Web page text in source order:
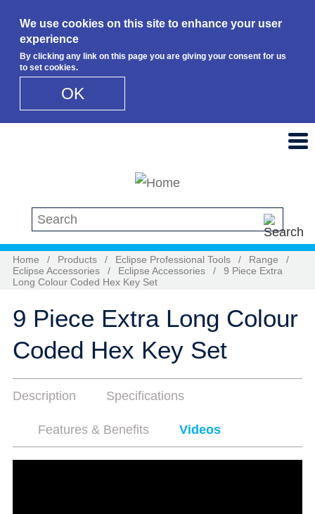
We use cookies on this site to enhance your user
experience
By clicking any link on this page you are giving your consent for us
to set cookies.
OK
Search this site
Home / Products / Eclipse Professional Tools / Range
/
Eclipse Accessories
/ Eclipse Accessories /
9 Piece Extra
Long Colour Coded Hex Key Set
9 Piece Extra Long Colour
Coded Hex Key Set
Description Specifications
Features & Benefits Videos